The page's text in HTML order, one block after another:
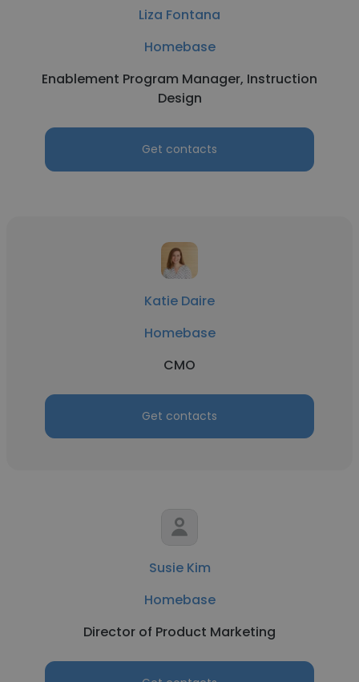
Liza Fontana
Homebase
Enablement Program Manager, Instruction
Design
Get contacts
Katie Daire
Homebase
CMO
Get contacts
Susie Kim
Homebase
Director of Product Marketing